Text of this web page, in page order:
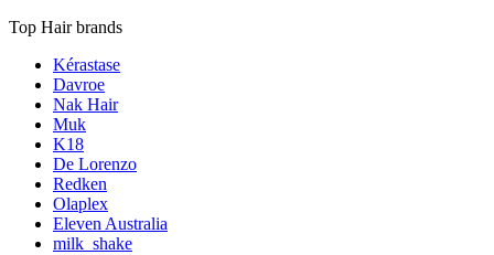
Top Hair brands
Kérastase
Davroe
Nak Hair
Muk
K18
De Lorenzo
Redken
Olaplex
Eleven Australia
milk_shake